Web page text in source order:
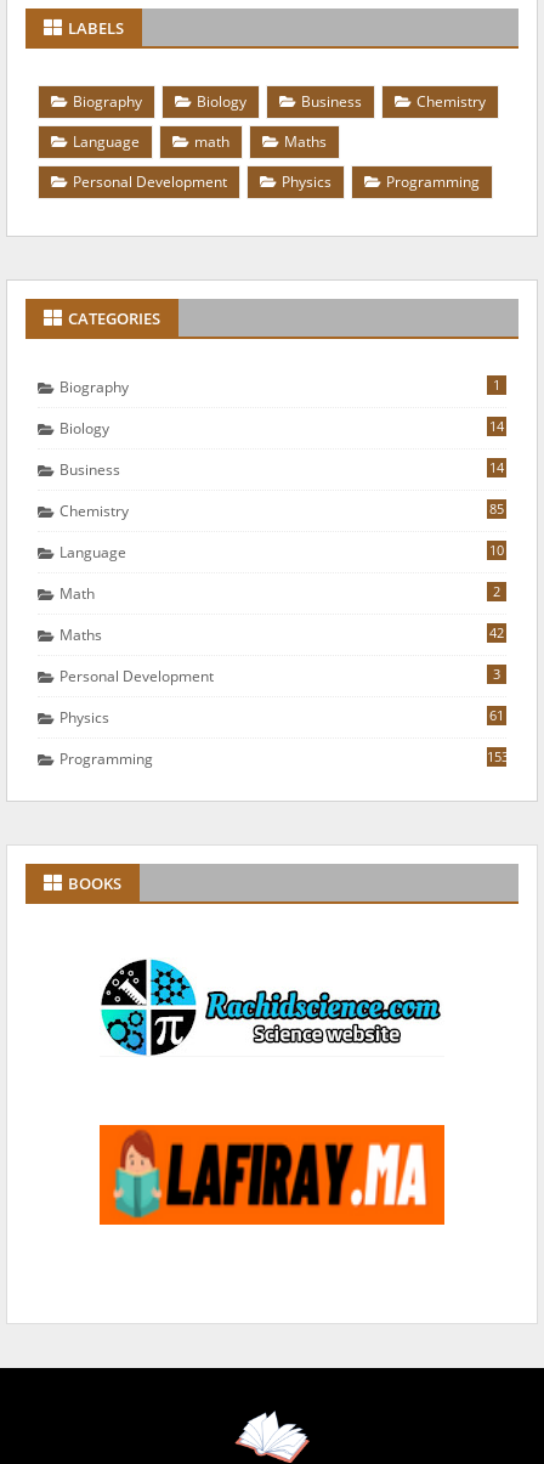
LABELS
Biography Biology Business
Chemistry
Language
math
Maths
Personal Development
Physics Programming
CATEGORIES
Biography 1
Biology 14
Business 14
Chemistry 85
Language 10
Math 2
Maths 42
Personal Development 3
Physics 61
Programming 153
BOOKS